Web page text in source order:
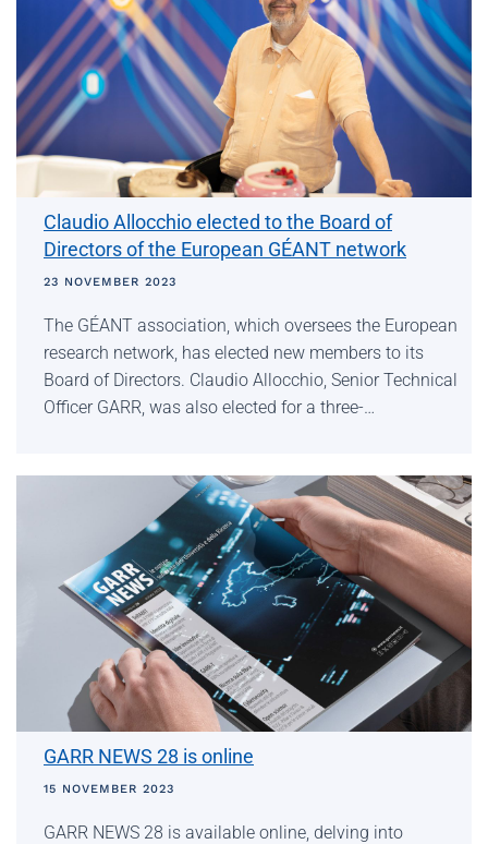
Claudio Allocchio elected to the Board of
Directors of the European GÉANT network
23 NOVEMBER 2023
The GÉANT association, which oversees the European
research network, has elected new members to its
Board of Directors. Claudio Allocchio, Senior Technical
Officer GARR, was also elected for a three-…
GARR NEWS 28 is online
15 NOVEMBER 2023
GARR NEWS 28 is available online, delving into